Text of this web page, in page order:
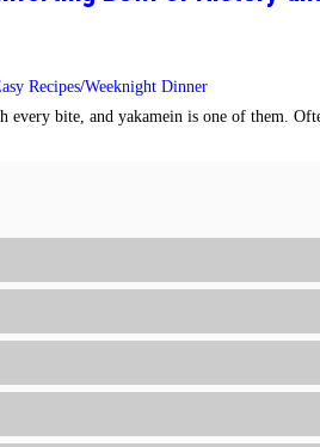
Recipes/Weeknight Dinner
every bite, and yakamein is one of them.